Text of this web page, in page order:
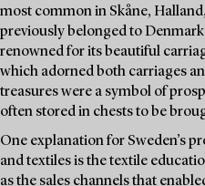
most common in Skåne,
previously belonged to
renowned for its beautiful
which adorned both carriages
treasures were a symbol of
often stored in chests to be
One explanation for Sweden’s
and textiles is the textile
as the sales channels that